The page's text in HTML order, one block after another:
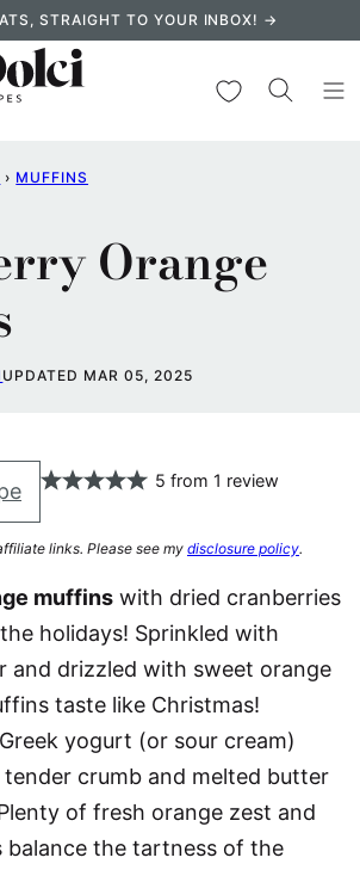
STRAIGHT TO YOUR INBOX! →
My Favorites
› MUFFINS
Orange
UPDATED MAR 05, 2025
5 from 1 review
links. Please see my disclosure policy.
muffins with dried cranberries
holidays! Sprinkled with
and drizzled with sweet orange
taste like Christmas!
yogurt (or sour cream)
tender crumb and melted butter
of fresh orange zest and
balance the tartness of the